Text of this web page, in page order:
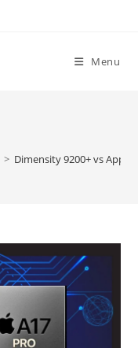
Menu
> Dimensity 9200+ vs Apple